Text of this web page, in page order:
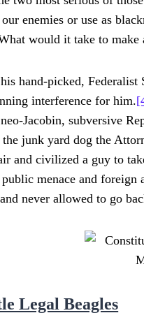
enemies or use as
would it take to make
hand-picked, Federalist
interference for him.
Jacobin, subversive
junk yard dog the
and civilized a guy to
public menace and
never allowed to go
Legal Beagles